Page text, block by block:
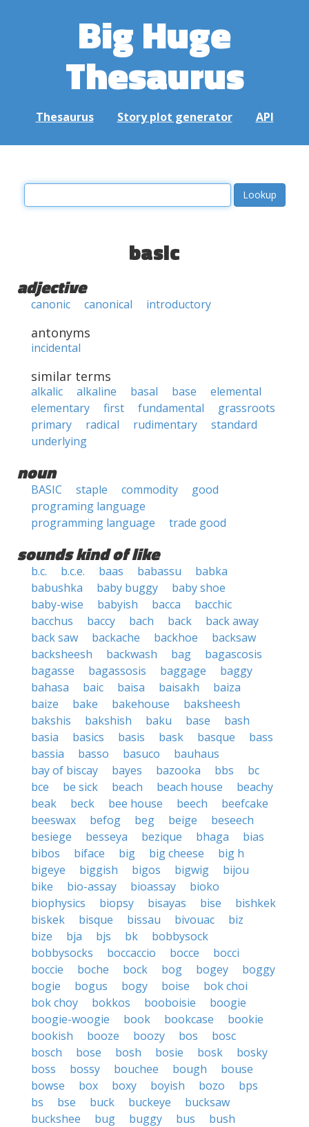
Big Huge
Thesaurus
Thesaurus Story plot generator API
basic
adjective
canonic canonical introductory
antonyms
incidental
similar terms
alkalic alkaline basal base
elemental
elementary
first fundamental
grassroots
primary
radical rudimentary
standard
underlying
noun
BASIC staple commodity
good
programing language
programming language
trade good
sounds kind of like
b.c. b.c.e. baas babassu
babka
babushka
baby buggy
baby shoe
baby-wise
babyish bacca
bacchic
bacchus
baccy bach back
back away
back saw
backache backhoe
backsaw
backsheesh
backwash bag
bagascosis
bagasse
bagassosis baggage
baggy
bahasa
baic baisa baisakh
baiza
baize
bake bakehouse
baksheesh
bakshis
bakshish baku base
bash
basia
basics basis bask basque
bass
bassia
basso basuco
bauhaus
bay of biscay
bayes bazooka bbs
bc
bce
be sick beach beach house
beachy
beak
beck bee house beech
beefcake
beeswax
befog beg beige
beseech
besiege
besseya bezique bhaga
bias
bibos
biface big big cheese
big h
bigeye
biggish bigos bigwig
bijou
bike
bio-assay bioassay
bioko
biophysics
biopsy bisayas bise
bishkek
biskek
bisque bissau bivouac
biz
bize
bja bjs bk
bobbysock
bobbysocks
boccaccio bocce
bocci
boccie
boche bock bog bogey
boggy
bogie
bogus bogy boise
bok choi
bok choy
bokkos booboisie
boogie
boogie-woogie
book bookcase
bookie
bookish
booze boozy bos
bosc
bosch
bose bosh bosie bosk
bosky
boss
bossy bouchee bough
bouse
bowse
box boxy boyish bozo
bps
bs
bse buck buckeye
bucksaw
buckshee
bug buggy bus
bush